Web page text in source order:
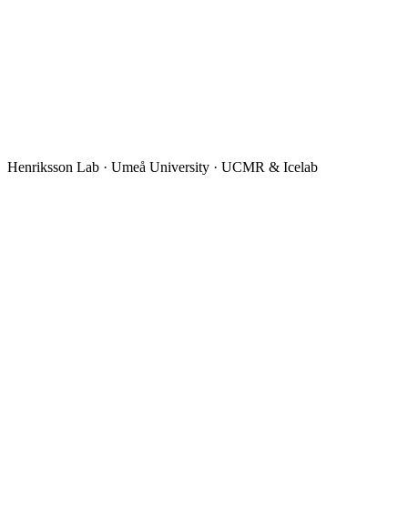
Henriksson Lab · Umeå University · UCMR & Icelab